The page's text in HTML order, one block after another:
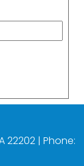
22202 | Phone: